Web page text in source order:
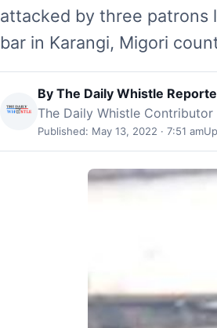
attacked by three patrons
bar in Karangi, Migori
By The Daily Whistle
The Daily Whistle Contributor
Published: May 13, 2022 · 7:51 am